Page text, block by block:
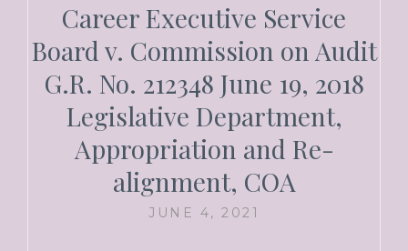
Career Executive Service
Board v. Commission on Audit
G.R. No. 212348 June 19, 2018
Legislative Department,
Appropriation and Re-
alignment, COA
JUNE 4, 2021